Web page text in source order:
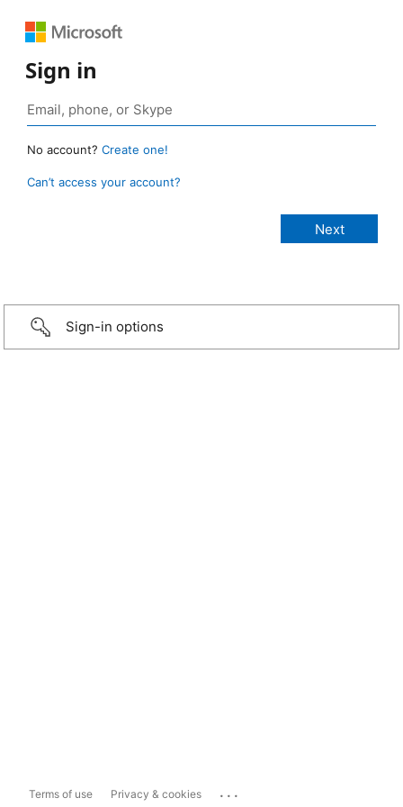
Sign in
No account? Create one!
Can’t access your account?
Sign-in options
Terms of use Privacy & cookies ...